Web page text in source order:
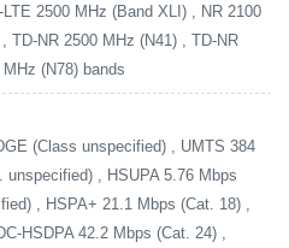
2500 MHz (Band XLI) , NR 2100
TD-NR 2500 MHz (N41) , TD-NR
(N78) bands
(Class unspecified) , UMTS 384
unspecified) , HSUPA 5.76 Mbps
, HSPA+ 21.1 Mbps (Cat. 18) ,
HSDPA 42.2 Mbps (Cat. 24) ,